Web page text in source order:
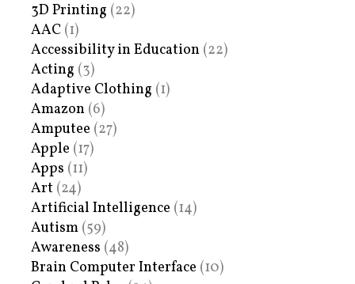
3D Printing (22)
AAC (1)
Accessibility in Education (22)
Acting (3)
Adaptive Clothing (1)
Amazon (6)
Amputee (27)
Apple (17)
Apps (11)
Art (24)
Artificial Intelligence (14)
Autism (59)
Awareness (48)
Brain Computer Interface (10)